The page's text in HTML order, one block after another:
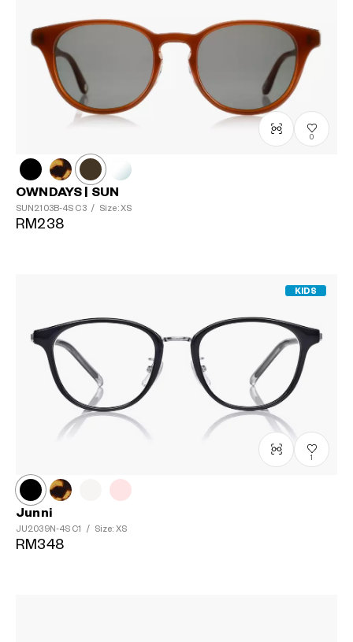
0
OWNDAYS | SUN
SUN2103B-4S C3 / Size: XS
RM238
KIDS
1
Junni
JU2039N-4S C1 / Size: XS
RM348